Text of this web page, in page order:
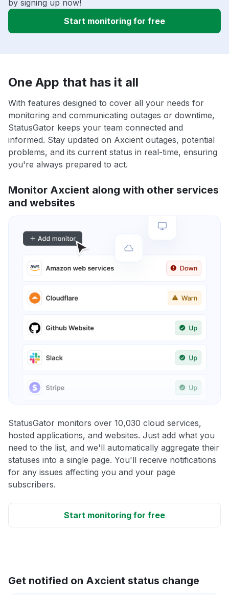
by signing up now!
Start monitoring for free
One App that has it all
With features designed to cover all your needs for
monitoring and communicating outages or downtime,
StatusGator keeps your team connected and
informed. Stay updated on Axcient outages, potential
problems, and its current status in real-time, ensuring
you're always prepared to act.
Monitor Axcient along with other services
and websites
StatusGator monitors over 10,030 cloud services,
hosted applications, and websites. Just add what you
need to the list, and we'll automatically aggregate their
statuses into a single page. You'll receive notifications
for any issues affecting you and your page
subscribers.
Start monitoring for free
Get notified on Axcient status change